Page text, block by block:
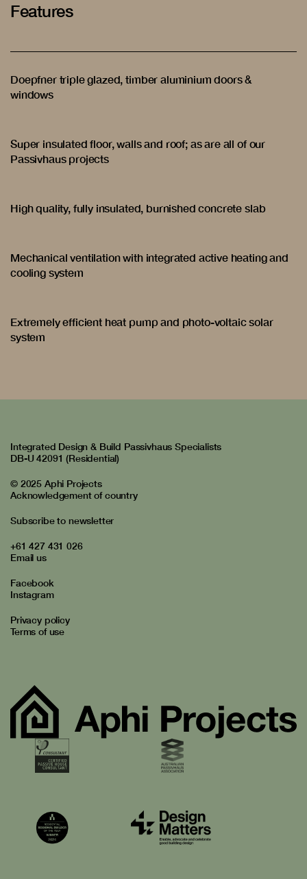
Features
Doepfner triple glazed, timber aluminium doors &
windows
Super insulated floor, walls and roof; as are all of our
Passivhaus projects
High quality, fully insulated, burnished concrete slab
Mechanical ventilation with integrated active heating and
cooling system
Extremely efficient heat pump and photo-voltaic solar
system
Integrated Design & Build Passivhaus Specialists
DB-U 42091 (Residential)
© 2025 Aphi Projects
Acknowledgement of country
Subscribe to newsletter
+61 427 431 026
Email us
Facebook
Instagram
Privacy policy
Terms of use